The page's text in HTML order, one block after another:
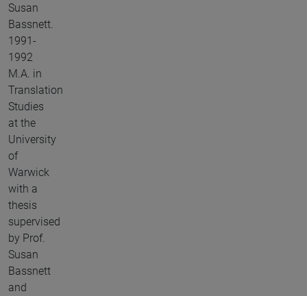
Susan
Bassnett.
1991-
1992
M.A. in
Translation
Studies
at the
University
of
Warwick
with a
thesis
supervised
by Prof.
Susan
Bassnett
and